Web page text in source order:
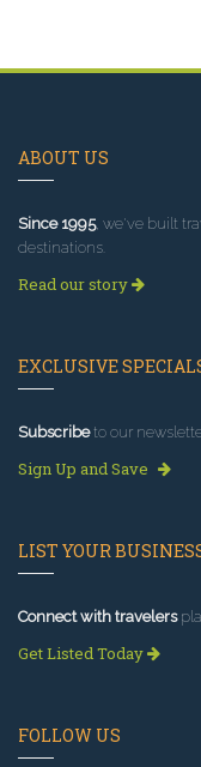
ABOUT US
Since 1995, we've built
destinations.
Read our story
EXCLUSIVE
Subscribeto our
Sign Up and Save
LIST YOUR
Connect with travelers
Get Listed Today
FOLLOW US